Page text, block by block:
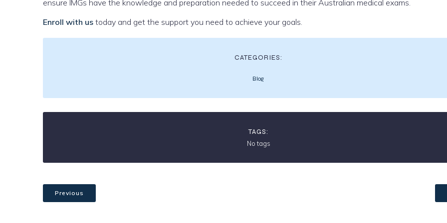
ensure IMGs have the knowledge and preparation needed to succeed in their Australian medical exams.
Enroll with us today and get the support you need to achieve your goals.
CATEGORIES:
Blog
TAGS:
No tags
Previous